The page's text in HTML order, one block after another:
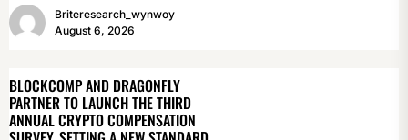
Briteresearch_wynwoy
August 6, 2026
BLOCKCOMP AND DRAGONFLY
PARTNER TO LAUNCH THE THIRD
ANNUAL CRYPTO COMPENSATION